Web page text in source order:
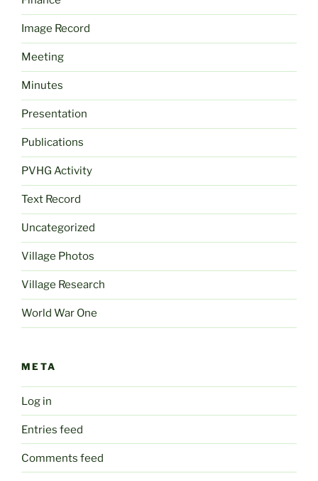
Image Record
Meeting
Minutes
Presentation
Publications
PVHG Activity
Text Record
Uncategorized
Village Photos
Village Research
World War One
META
Log in
Entries feed
Comments feed